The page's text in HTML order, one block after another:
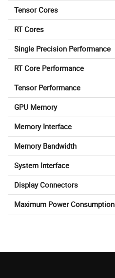
Tensor Cores
RT Cores
Single Precision Performance
RT Core Performance
Tensor Performance
GPU Memory
Memory Interface
Memory Bandwidth
System Interface
Display Connectors
Maximum Power Consumption